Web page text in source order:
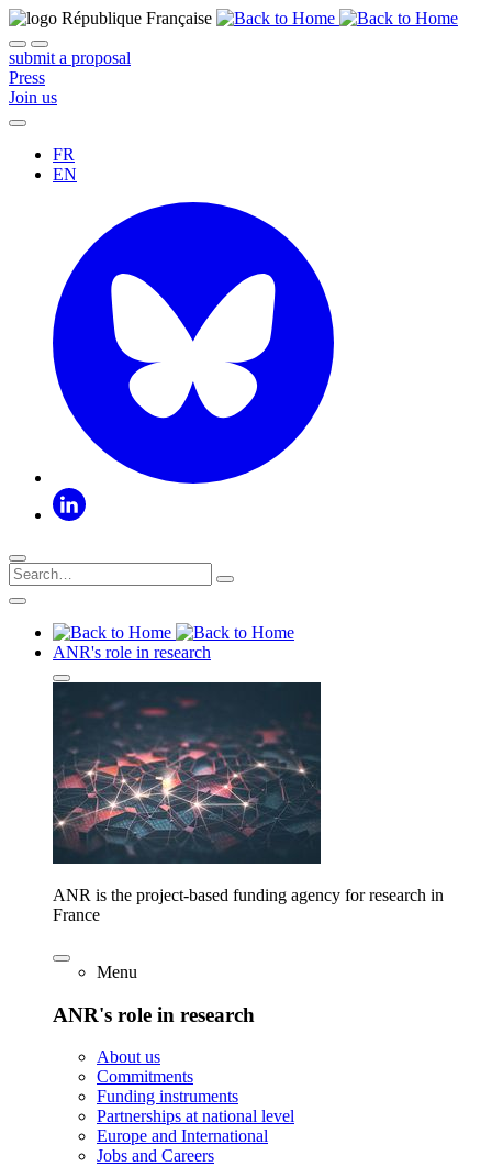
submit a proposal
Press
Join us
FR
EN
ANR's role in research
ANR is the project-based funding agency for research in
France
Menu
ANR's role in research
About us
Commitments
Funding instruments
Partnerships at national level
Europe and International
Jobs and Careers